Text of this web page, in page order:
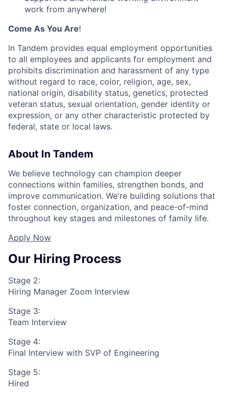
work from anywhere!
Come As You Are!
In Tandem provides equal employment opportunities
to all employees and applicants for employment and
prohibits discrimination and harassment of any type
without regard to race, color, religion, age, sex,
national origin, disability status, genetics, protected
veteran status, sexual orientation, gender identity or
expression, or any other characteristic protected by
federal, state or local laws.
About In Tandem
We believe technology can champion deeper
connections within families, strengthen bonds, and
improve communication. We're building solutions that
foster connection, organization, and peace-of-mind
throughout key stages and milestones of family life.
Apply Now
Our Hiring Process
Stage 2:
Hiring Manager Zoom Interview
Stage 3:
Team Interview
Stage 4:
Final Interview with SVP of Engineering
Stage 5:
Hired